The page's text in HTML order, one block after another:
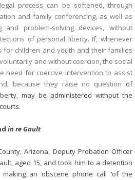
process can be softened, through
and family conferencing, as well as
and problem-solving devices, without
of personal liberty. If, whenever
for children and youth and their families
and without coercion, the social
need for coercive intervention to assist
because they raise no question of
may be administered without the
in re Gault
Arizona, Deputy Probation Officer
aged 15, and took him to a detention
an obscene phone call ‘of the